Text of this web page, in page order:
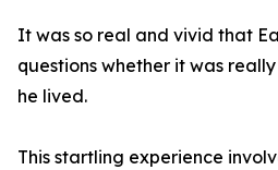
It was so real and vivid that
questions whether it was
he lived.
This startling experience